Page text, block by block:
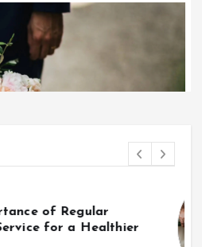
Floral Displays, Food, and
Style: Floral
Food, and Fashion